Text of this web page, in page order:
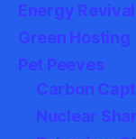
Energy Revival
Green Hosting
Pet Peeves
Carbon
Nuclear